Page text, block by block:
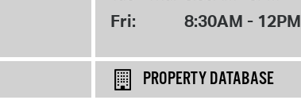
Fri: 8:30AM - 12PM
PROPERTY DATABASE